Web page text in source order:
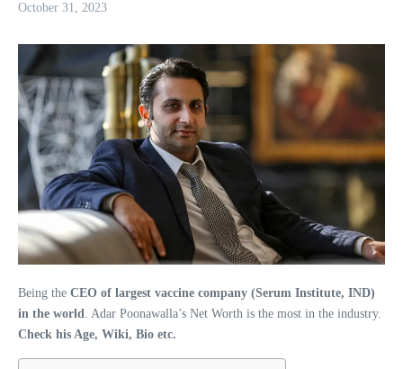
October 31, 2023
Being the CEO of largest vaccine company (Serum Institute, IND)
in the world
. Adar Poonawalla’s Net Worth is the most in the industry.
Check his Age, Wiki, Bio etc.